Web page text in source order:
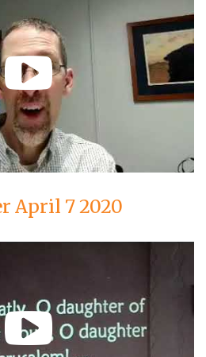
April 7 2020